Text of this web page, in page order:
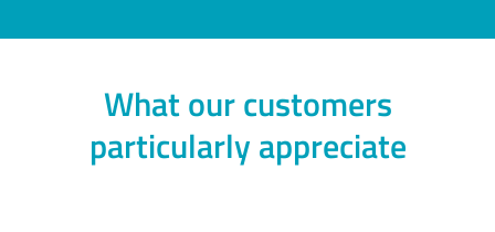
What our customers
particularly appreciate